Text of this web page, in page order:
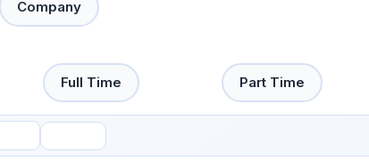
Company
Full Time Part Time